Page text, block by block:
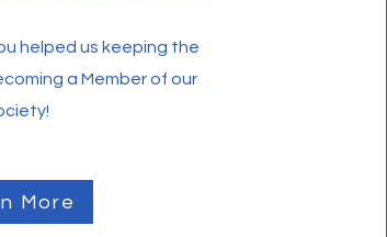
helped us keeping the
a Member of our
More